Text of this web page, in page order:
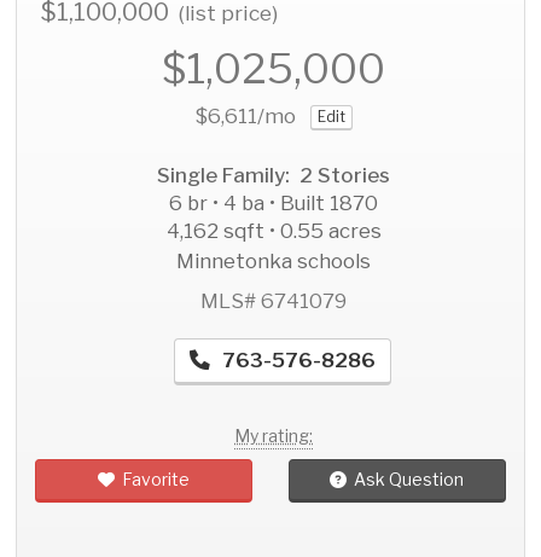
$1,100,000(list price)
$1,025,000
$6,611/mo Edit
Single Family: 2 Stories
6 br • 4 ba • Built 1870
4,162 sqft • 0.55 acres
Minnetonka schools
MLS# 6741079
763-576-8286
My rating:
Favorite Ask Question